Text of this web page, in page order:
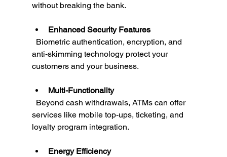
without breaking the bank.
Enhanced Security Features
anti-skimming technology protect your
customers and your business.
Multi-Functionality
services like mobile top-ups, ticketing, and
loyalty program integration.
Energy Efficiency